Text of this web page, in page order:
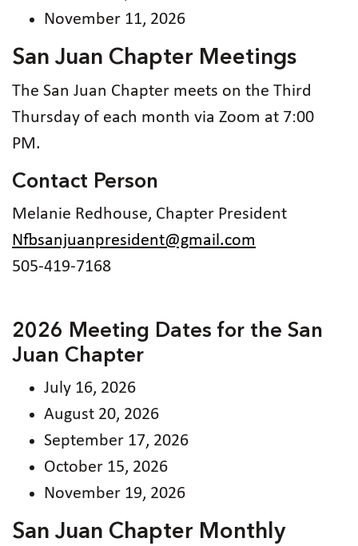
November 11, 2026
San Juan Chapter Meetings
The San Juan Chapter meets on the Third
Thursday of each month via Zoom at 7:00
PM.
Contact Person
Melanie Redhouse, Chapter President
Nfbsanjuanpresident@gmail.com
505-419-7168
2026 Meeting Dates for the San
Juan Chapter
July 16, 2026
August 20, 2026
September 17, 2026
October 15, 2026
November 19, 2026
San Juan Chapter Monthly